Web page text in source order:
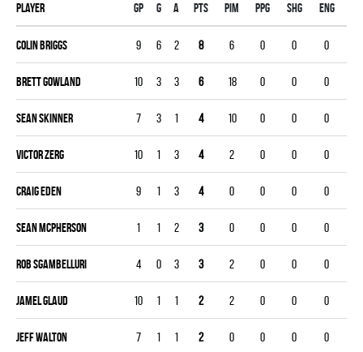
Player Gp G A PTS PIM PPG SHG ENG
Colin Briggs 9 6 2 8 6 0 0 0
Brett Gowland 10 3 3 6 18 0 0 0
Sean Skinner 7 3 1 4 10 0 0 0
Victor Zerg 10 1 3 4 2 0 0 0
Craig Eden 9 1 3 4 0 0 0 0
Sean Mcpherson 1 1 2 3 0 0 0 0
Rob Sgambelluri 4 0 3 3 2 0 0 0
Jamel Glaud 10 1 1 2 2 0 0 0
Jeff Walton 7 1 1 2 0 0 0 0